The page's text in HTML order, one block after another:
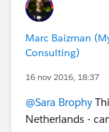
Marc Baizman
Consulting)
16 nov 2016, 18:37
@Sara Brophy
Netherlands -